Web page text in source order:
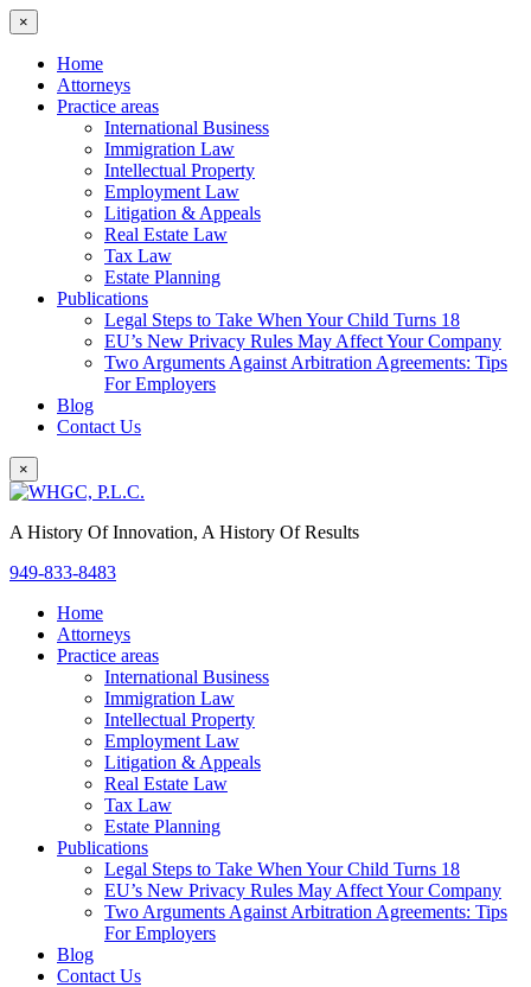
×
Home
Attorneys
Practice areas
International Business
Immigration Law
Intellectual Property
Employment Law
Litigation & Appeals
Real Estate Law
Tax Law
Estate Planning
Publications
Legal Steps to Take When Your Child Turns 18
EU’s New Privacy Rules May Affect Your Company
Two Arguments Against Arbitration Agreements: Tips
For Employers
Blog
Contact Us
×
A History Of Innovation, A History Of Results
949-833-8483
Home
Attorneys
Practice areas
International Business
Immigration Law
Intellectual Property
Employment Law
Litigation & Appeals
Real Estate Law
Tax Law
Estate Planning
Publications
Legal Steps to Take When Your Child Turns 18
EU’s New Privacy Rules May Affect Your Company
Two Arguments Against Arbitration Agreements: Tips
For Employers
Blog
Contact Us